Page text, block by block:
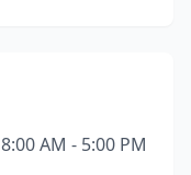
8:00 AM - 5:00 PM